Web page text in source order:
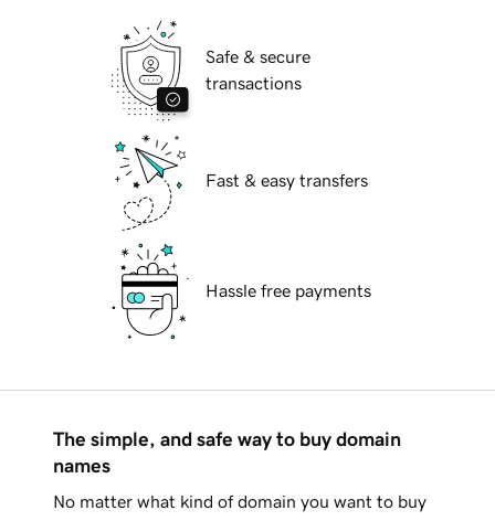
Safe & secure
transactions
Fast & easy transfers
Hassle free payments
The simple, and safe way to buy domain
names
No matter what kind of domain you want to buy